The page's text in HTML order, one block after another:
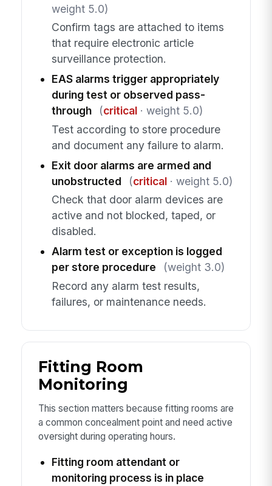
weight 5.0)
Confirm tags are attached to items
that require electronic article
surveillance protection.
EAS alarms trigger appropriately
during test or observed pass-
through
(critical· weight 5.0)
Test according to store procedure
and document any failure to alarm.
Exit door alarms are armed and
unobstructed
(critical· weight 5.0)
Check that door alarm devices are
active and not blocked, taped, or
disabled.
Alarm test or exception is logged
per store procedure
(weight 3.0)
Record any alarm test results,
failures, or maintenance needs.
Fitting Room
Monitoring
This section matters because fitting rooms are
a common concealment point and need active
oversight during operating hours.
Fitting room attendant or
monitoring process is in place